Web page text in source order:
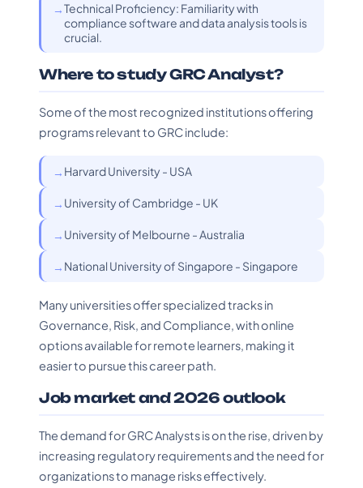
Technical Proficiency: Familiarity with
compliance software and data analysis tools is
crucial.
Where to study GRC Analyst?
Some of the most recognized institutions offering
programs relevant to GRC include:
Harvard University - USA
University of Cambridge - UK
University of Melbourne - Australia
National University of Singapore - Singapore
Many universities offer specialized tracks in
Governance, Risk, and Compliance, with online
options available for remote learners, making it
easier to pursue this career path.
Job market and 2026 outlook
The demand for GRC Analysts is on the rise, driven by
increasing regulatory requirements and the need for
organizations to manage risks effectively.